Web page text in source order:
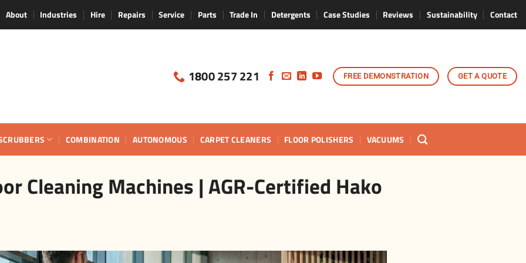
About Industries Hire Repairs Service Parts Trade In Detergents Case Studies Reviews Sustainability Contact
1800 257 221 FREE DEMONSTRATION GET A QUOTE
COMBINATION AUTONOMOUS CARPET CLEANERS FLOOR POLISHERS VACUUMS
Cleaning Machines | AGR-Certified Hako